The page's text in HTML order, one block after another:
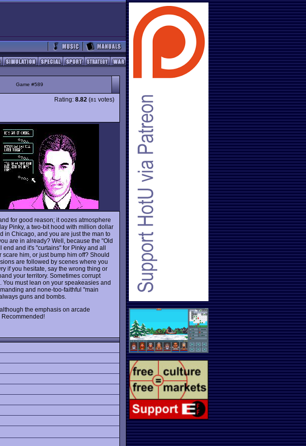
Game #589
Rating: 8.82 (81 votes)
for good reason; it oozes atmosphere
Pinky, a two-bit hood with million dollar
in Chicago, and you are just the man to
are in already? Well, because the "Old
and it's "curtains" for Pinky and all
him, or just bump him off? Should
are followed by scenes where you
if you hesitate, say the wrong thing or
your territory. Sometimes corrupt
must lean on your speakeasies and
and none-too-faithful "main
guns and bombs.
the emphasis on arcade
Recommended!